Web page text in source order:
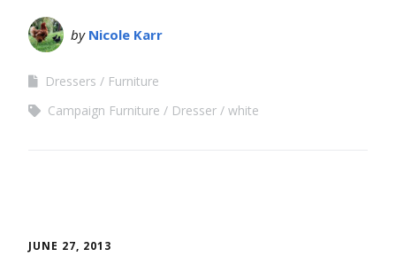
by Nicole Karr
Dressers
Furniture
Campaign Furniture
Dresser white
JUNE 27, 2013